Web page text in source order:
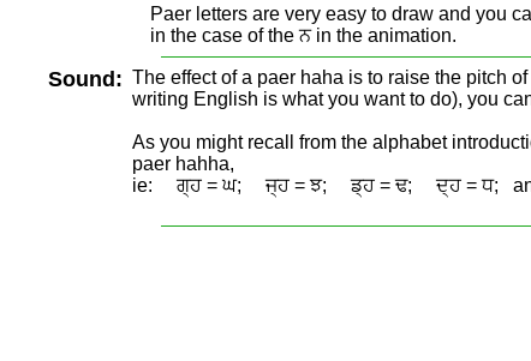
Paer letters are very easy to draw and you
in the case of the ਨ in the animation.
Sound: The effect of a paer haha is to raise the pitch
writing English is what you want to do), you
As you might recall from the alphabet
paer hahha,
ie: ਗ੍ਹ = ਘ; ਜ੍ਹ = ਝ; ਡ੍ਹ = ਢ; ਦ੍ਹ = ਧ;